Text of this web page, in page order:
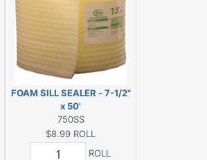
FOAM SILL SEALER - 7-1/2"
x 50'
750SS
$8.99 ROLL
ROLL